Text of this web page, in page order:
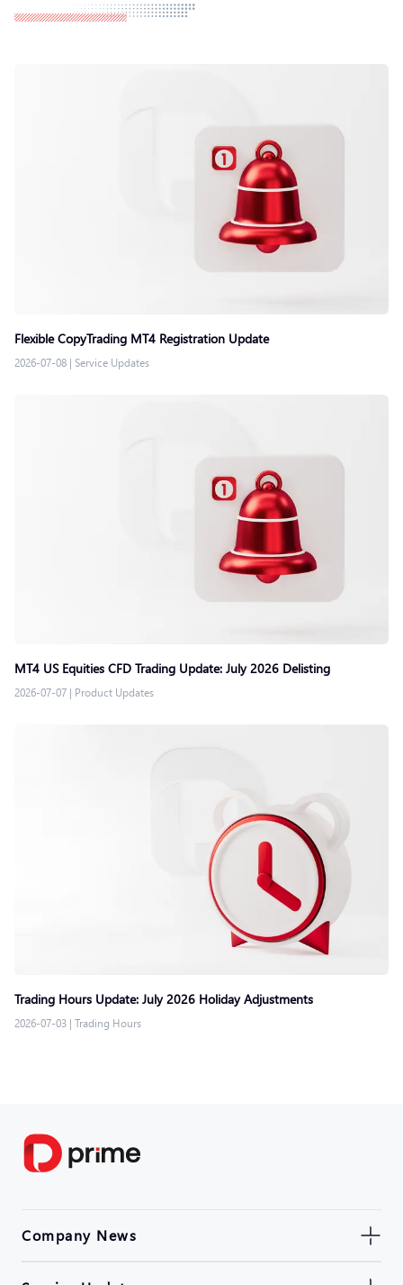
Flexible CopyTrading MT4 Registration Update
2026-07-08 | Service Updates
MT4 US Equities CFD Trading Update: July 2026 Delisting
2026-07-07 | Product Updates
Trading Hours Update: July 2026 Holiday Adjustments
2026-07-03 | Trading Hours
Company News